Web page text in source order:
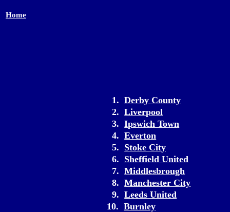
Home
1.Derby County
2.Liverpool
3.Ipswich Town
4.Everton
5. Stoke City
6. Sheffield United
7.Middlesbrough
8.Manchester City
9.Leeds United
10.Burnley